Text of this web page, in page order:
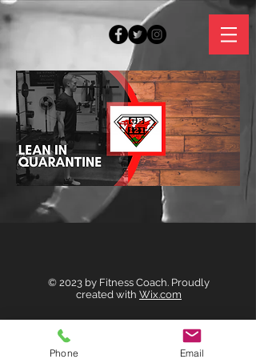
© 2023 by Fitness Coach. Proudly
created with Wix.com
© 2023 by Fitness Coach. Proudly created
Phone Email